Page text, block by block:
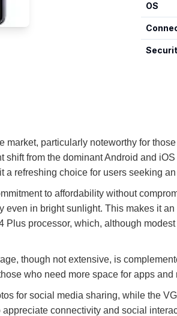
OS
particularly noteworthy for
from the dominant Android and
refreshing choice for users seeking
to affordability without
in bright sunlight. This makes it
processor, which, although
though not extensive, is
who need more space for apps and
for social media sharing, while the
connectivity and social